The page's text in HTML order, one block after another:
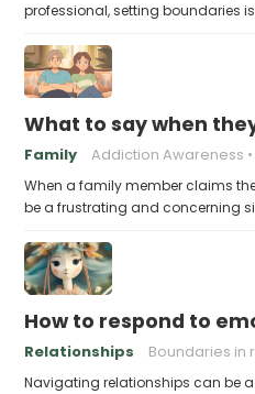
professional, setting boundaries
What to say when
Family Addiction Awareness
When a family member claims
be a frustrating and concerning
How to respond to
Relationships Boundaries in
Navigating relationships can be